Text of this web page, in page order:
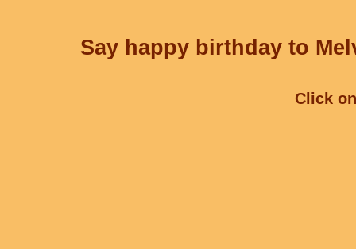
Say happy birthday to
Click